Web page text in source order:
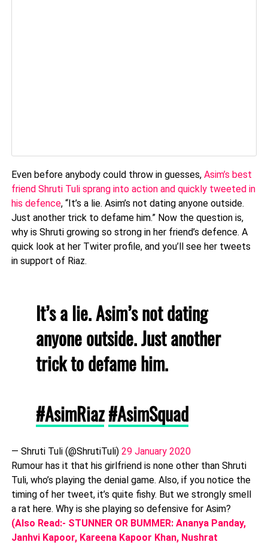
Even before anybody could throw in guesses, Asim’s best
friend Shruti Tuli sprang into action and quickly tweeted in
his defence, “It’s a lie. Asim’s not dating anyone outside.
Just another trick to defame him.” Now the question is,
why is Shruti growing so strong in her friend’s defence. A
quick look at her Twiter profile, and you’ll see her tweets
in support of Riaz.
It’s a lie. Asim’s not dating
anyone outside. Just another
trick to defame him.
#AsimRiaz#AsimSquad
— Shruti Tuli (@ShrutiTuli) 29 January 2020
Rumour has it that his girlfriend is none other than Shruti
Tuli, who’s playing the denial game. Also, if you notice the
timing of her tweet, it’s quite fishy. But we strongly smell
a rat here. Why is she playing so defensive for Asim?
(Also Read:- STUNNER OR BUMMER: Ananya Panday,
Janhvi Kapoor, Kareena Kapoor Khan, Nushrat